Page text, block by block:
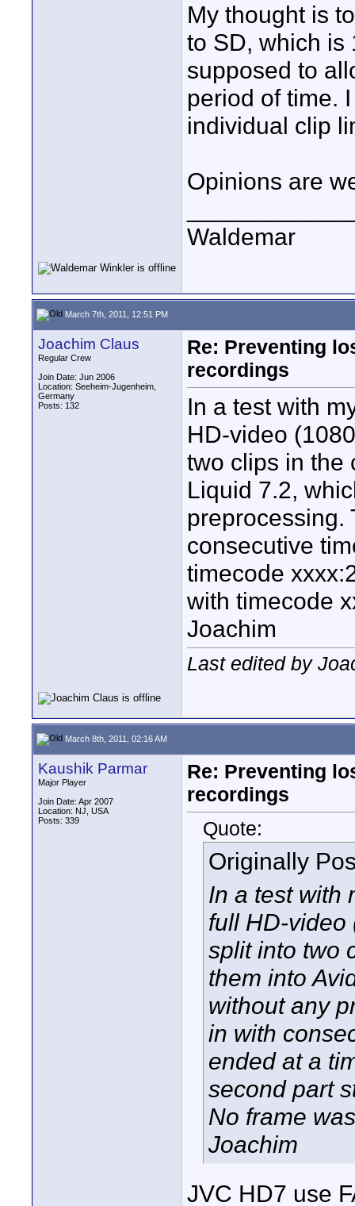
My thought is
to SD, which is
supposed to
period of time.
individual clip
Opinions are
Waldemar
March 7th, 2011, 12:51 PM
Joachim Claus
Regular Crew
Join Date: Jun 2006
Location: Seeheim-Jugenheim,
Germany
Posts: 132
Re: Preventing
recordings
In a test with
HD-video
two clips in the
Liquid 7.2,
preprocessing.
consecutive
timecode
with timecode
Joachim
Last edited by
March 8th, 2011, 02:16 AM
Kaushik Parmar
Major Player
Join Date: Apr 2007
Location: NJ, USA
Posts: 339
Re: Preventing
recordings
Quote:
Originally
In a test with
full HD-video
split into two
them into
without any
in with
ended at a
second part
No frame
Joachim
JVC HD7 use